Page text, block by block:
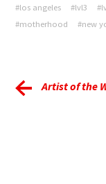
#los angeles
#lvl3
#motherhood
#new
Artist of the